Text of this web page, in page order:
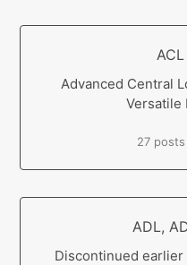
Advanced Central
Versatile
27 posts
ADL,
Discontinued